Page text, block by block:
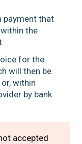
payment that
the
for the
will then be
within
by bank
accepted